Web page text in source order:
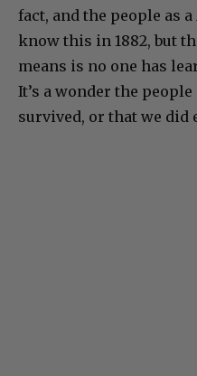
fact, and the people as a
know this in 1882, but
means is no one has
It’s a wonder the
survived, or that we did